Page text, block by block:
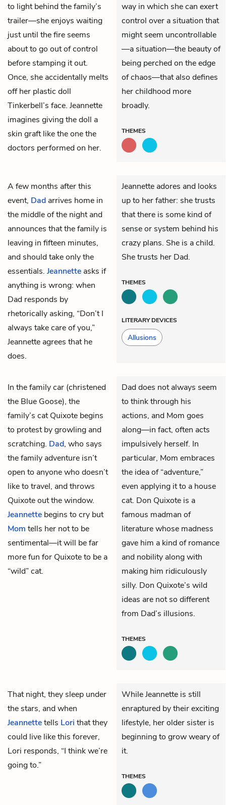
to light behind the family’s
trailer—she enjoys waiting
just until the fire seems
about to go out of control
before stamping it out.
Once, she accidentally melts
off her plastic doll
Tinkerbell’s face. Jeannette
imagines giving the doll a
skin graft like the one the
doctors performed on her.
way in which she can exert
control over a situation that
might seem uncontrollable
—a situation—the beauty of
being perched on the edge
of chaos—that also defines
her childhood more
broadly.
THEMES
A few months after this
event, Dad arrives home in
the middle of the night and
announces that the family is
leaving in fifteen minutes,
and should take only the
essentials. Jeannette asks if
anything is wrong: when
Dad responds by
rhetorically asking, “Don’t I
always take care of you,”
Jeannette agrees that he
does.
Jeannette adores and looks
up to her father: she trusts
that there is some kind of
sense or system behind his
crazy plans. She is a child.
She trusts her Dad.
THEMES
LITERARY DEVICES
Allusions
In the family car (christened
the Blue Goose), the
family’s cat Quixote begins
to protest by growling and
scratching. Dad, who says
the family adventure isn’t
open to anyone who doesn’t
like to travel, and throws
Quixote out the window.
Jeannette begins to cry but
Mom tells her not to be
sentimental—it will be far
more fun for Quixote to be a
“wild” cat.
Dad does not always seem
to think through his
actions, and Mom goes
along—in fact, often acts
impulsively herself. In
particular, Mom embraces
the idea of “adventure,”
even applying it to a house
cat. Don Quixote is a
famous madman of
literature whose madness
gave him a kind of romance
and nobility along with
making him ridiculously
silly. Don Quixote’s wild
ideas are not so different
from Dad’s illusions.
THEMES
That night, they sleep under
the stars, and when
Jeannettetells Lori that they
could live like this forever,
Lori responds, “I think we’re
going to.”
While Jeannette is still
enraptured by their exciting
lifestyle, her older sister is
beginning to grow weary of
it.
THEMES